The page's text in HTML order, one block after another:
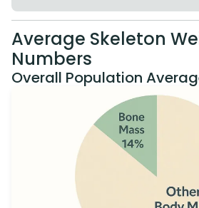
Average Skeleton
Numbers
Overall Population